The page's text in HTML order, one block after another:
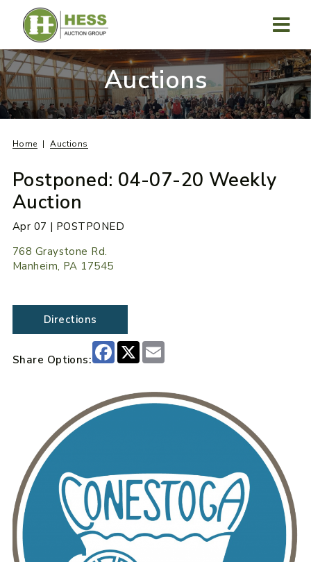
content
Auctions
Home Auctions
Postponed: 04-07-20 Weekly
Auction
Apr 07 | POSTPONED
768 Graystone Rd.
Manheim, PA 17545
Directions
Share Options:
Facebook
X